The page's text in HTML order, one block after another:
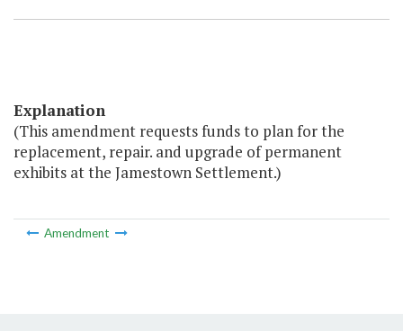
Explanation
(This amendment requests funds to plan for the
replacement, repair. and upgrade of permanent
exhibits at the Jamestown Settlement.)
Amendment